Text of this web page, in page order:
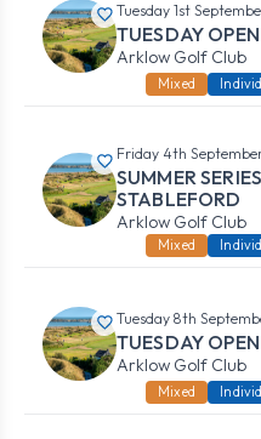
Tuesday 1st
TUESDAY
Arklow Golf Club
Mixed
Friday 4th
SUMMER
STABLEFORD
Arklow Golf Club
Mixed
Tuesday 8th
TUESDAY
Arklow Golf Club
Mixed